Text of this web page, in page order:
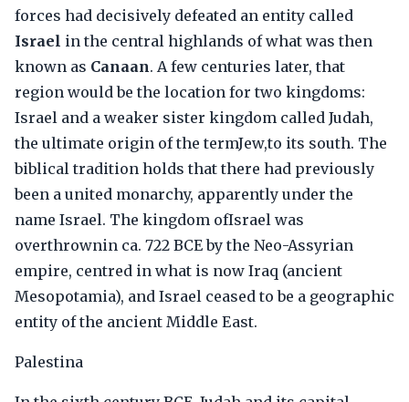
forces had decisively defeated an entity called
Israel in the central highlands of what was then
known as Canaan. A few centuries later, that
region would be the location for two kingdoms:
Israel and a weaker sister kingdom called Judah,
the ultimate origin of the termJew,to its south. The
biblical tradition holds that there had previously
been a united monarchy, apparently under the
name Israel. The kingdom ofIsrael was
overthrownin ca. 722 BCE by the Neo-Assyrian
empire, centred in what is now Iraq (ancient
Mesopotamia), and Israel ceased to be a geographic
entity of the ancient Middle East.
Palestina